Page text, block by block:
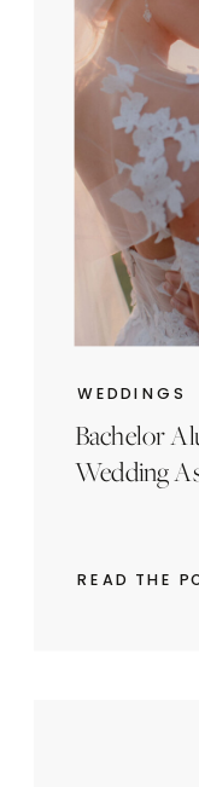
READ THE
Bachelor
Wedding
WEDDINGS